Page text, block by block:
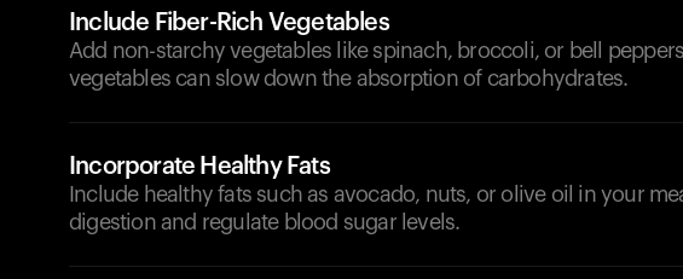
Include Fiber-Rich Vegetables
Add non-starchy vegetables like spinach, broccoli, or bell
vegetables can slow down the absorption of carbohydrates.
Incorporate Healthy Fats
Include healthy fats such as avocado, nuts, or olive oil in your
digestion and regulate blood sugar levels.